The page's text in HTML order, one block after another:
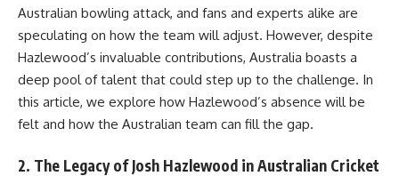
Australian bowling attack, and fans and experts alike are
speculating on how the team will adjust. However, despite
Hazlewood’s invaluable contributions, Australia boasts a
deep pool of talent that could step up to the challenge. In
this article, we explore how Hazlewood’s absence will be
felt and how the Australian team can fill the gap.
2. The Legacy of Josh Hazlewood in Australian Cricket